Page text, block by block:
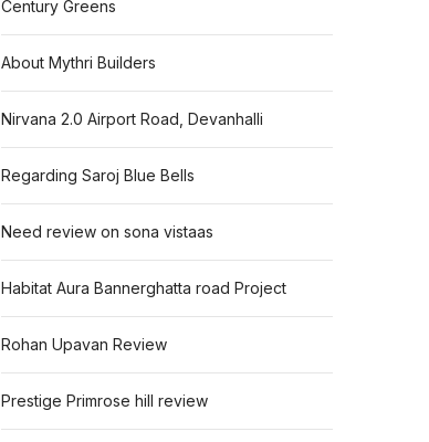
Century Greens
About Mythri Builders
Nirvana 2.0 Airport Road, Devanhalli
Regarding Saroj Blue Bells
Need review on sona vistaas
Habitat Aura Bannerghatta road Project
Rohan Upavan Review
Prestige Primrose hill review